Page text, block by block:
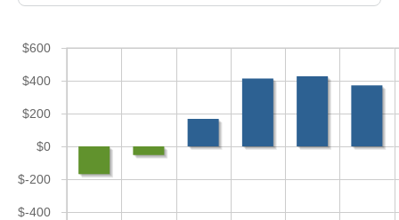
$-400
$-200
$0
$200
$400
$600